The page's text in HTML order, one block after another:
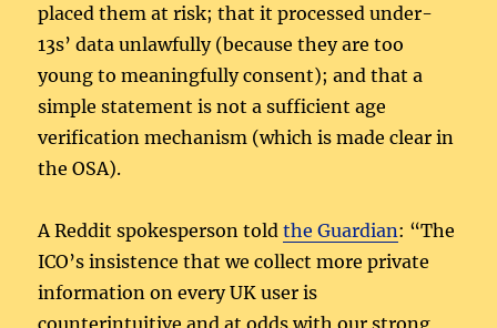
placed them at risk; that it processed under-
13s’ data unlawfully (because they are too
young to meaningfully consent); and that a
simple statement is not a sufficient age
verification mechanism (which is made clear in
the OSA).
A Reddit spokesperson toldthe Guardian: “The
ICO’s insistence that we collect more private
information on every UK user is
counterintuitive and at odds with our strong